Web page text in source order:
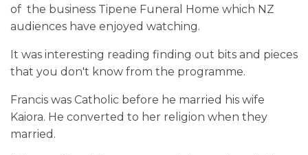
of the business Tipene Funeral Home which NZ
audiences have enjoyed watching.
It was interesting reading finding out bits and pieces
that you don't know from the programme.
Francis was Catholic before he married his wife
Kaiora. He converted to her religion when they
married.